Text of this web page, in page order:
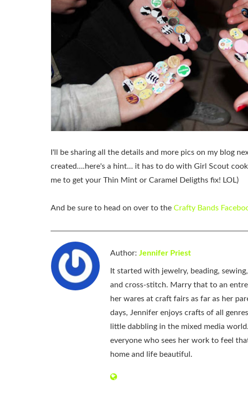
I'll be sharing all the details and more pics on my blog
created….here's a hint… it has to do with Girl Scout
me to get your Thin Mint or Caramel Deligths fix! LOL)
And be sure to head on over to the Crafty Bands
Author: Jennifer Priest
It started with jewelry, beading,
and cross-stitch. Marry that to an
her wares at craft fairs as far as her
days, Jennifer enjoys crafts of all
little dabbling in the mixed media
everyone who sees her work to feel
home and life beautiful.